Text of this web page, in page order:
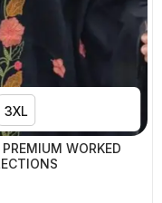
3XL
WORKED